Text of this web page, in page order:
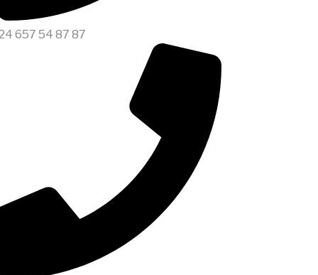
657 54 87 87